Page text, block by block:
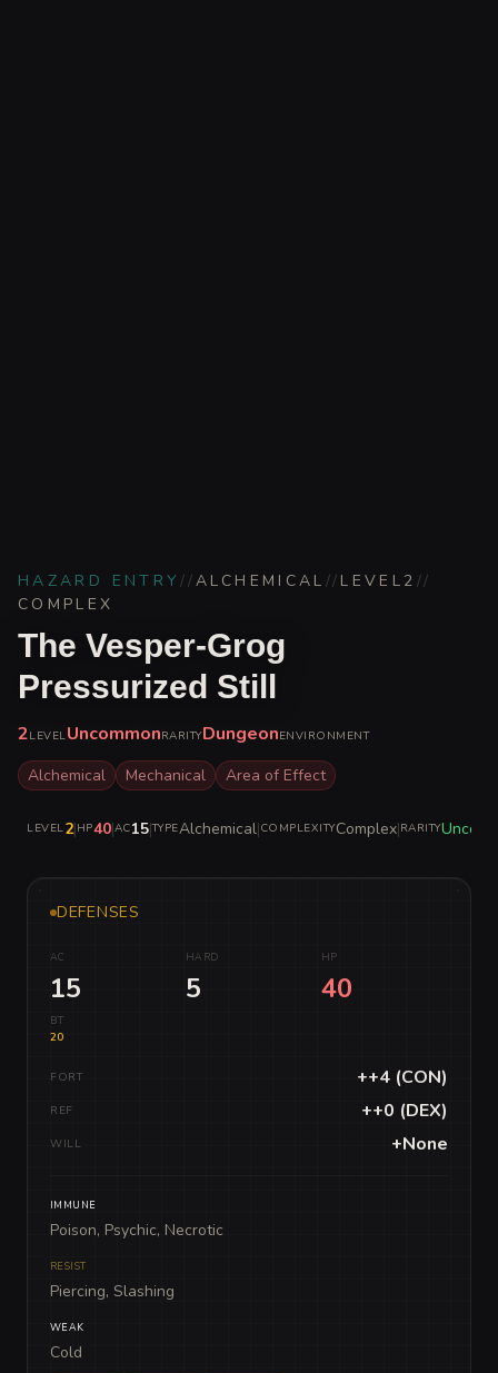
HAZARD ENTRY//ALCHEMICAL // LEVEL 2 //
COMPLEX
The Vesper-Grog
Pressurized Still
2LEVELUncommonRARITYDungeonENVIRONMENT
Alchemical Mechanical Area of Effect
LEVEL2|HP40|AC15|TYPEAlchemical|COMPLEXITYComplex|RARITY
DEFENSES
AC
15
HARD
5
HP
40
BT
20
FORT ++4 (CON)
REF ++0 (DEX)
WILL +None
IMMUNE
Poison, Psychic, Necrotic
RESIST
Piercing, Slashing
WEAK
Cold